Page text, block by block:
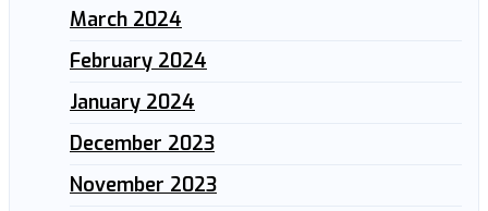
March 2024
February 2024
January 2024
December 2023
November 2023